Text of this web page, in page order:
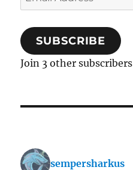
Address
SUBSCRIBE
Join 3 other subscribers
sempersharkus